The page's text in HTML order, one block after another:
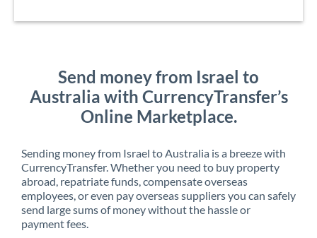
Send money from Israel to
Australia with CurrencyTransfer’s
Online Marketplace.
Sending money from Israel to Australia is a breeze with
CurrencyTransfer. Whether you need to buy property
abroad, repatriate funds, compensate overseas
employees, or even pay overseas suppliers you can safely
send large sums of money without the hassle or
payment fees.